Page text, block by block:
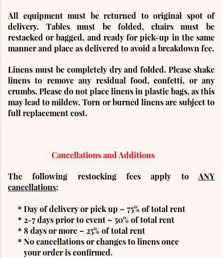
All equipment must be returned to original spot of
delivery. Tables must be folded, chairs must be
restacked or bagged, and ready for pick-up in the same
manner and place as delivered to avoid a breakdown fee.
Linens must be completely dry and folded. Please shake
linens to remove any residual food, confetti, or any
crumbs. Please do not place linens in plastic bags, as this
may lead to mildew. Torn or burned linens are subject to
full replacement cost.
Cancellations and Additions
The following restocking fees apply to ANY
cancellations:
* Day of delivery or pick up – 75% of total rent
* 2-7 days prior to event – 50% of total rent
* 8 days or more – 25% of total rent
* No cancellations or changes to linens once
your order is confirmed.